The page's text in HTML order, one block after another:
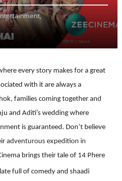
every story makes for a great
with it are always a
families coming togetherand
and Aditi’s wedding where
is guaranteed. Don’t believe
adventurous expedition in
brings their tale of 14 Phere
full of comedy and shaadi